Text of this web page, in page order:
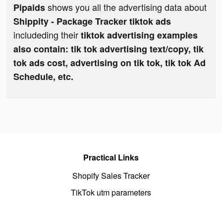
Pipaidsshows you all the advertising data about
Shippity - Package Tracker tiktok ads
includeding theirtiktok advertising examples
also contain: tik tok advertising text/copy, tik
tok ads cost, advertising on tik tok, tik tok Ad
Schedule, etc.
Practical Links
Shopify Sales Tracker
TikTok utm parameters